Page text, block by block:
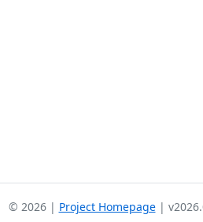
© 2026 | Project Homepage|